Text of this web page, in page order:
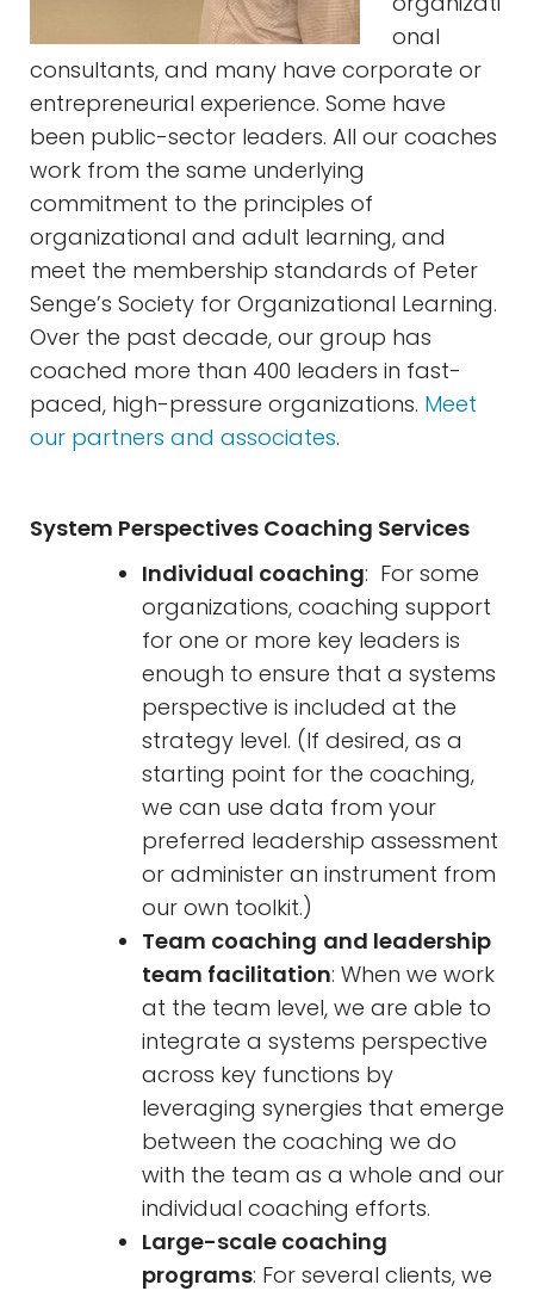
onal
consultants, and many have corporate or
entrepreneurial experience. Some have
been public-sector leaders. All our coaches
work from the same underlying
commitment to the principles of
organizational and adult learning, and
meet the membership standards of Peter
Senge’s Society for Organizational Learning.
Over the past decade, our group has
coached more than 400 leaders in fast-
paced, high-pressure organizations. Meet
our partners and associates.
System Perspectives Coaching Services
Individual coaching: For some
organizations, coaching support
for one or more key leaders is
enough to ensure that a systems
perspective is included at the
strategy level. (If desired, as a
starting point for the coaching,
we can use data from your
preferred leadership assessment
or administer an instrument from
our own toolkit.)
Team coaching and leadership
team facilitation: When we work
at the team level, we are able to
integrate a systems perspective
across key functions by
leveraging synergies that emerge
between the coaching we do
with the team as a whole and our
individual coaching efforts.
Large-scale coaching
programs: For several clients, we